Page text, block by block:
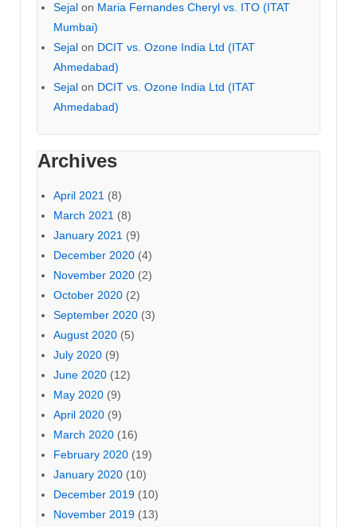
Sejal on Maria Fernandes Cheryl vs. ITO (ITAT
Mumbai)
Sejal on DCIT vs. Ozone India Ltd (ITAT
Ahmedabad)
Sejal on DCIT vs. Ozone India Ltd (ITAT
Ahmedabad)
Archives
April 2021 (8)
March 2021 (8)
January 2021 (9)
December 2020 (4)
November 2020 (2)
October 2020 (2)
September 2020 (3)
August 2020 (5)
July 2020 (9)
June 2020 (12)
May 2020 (9)
April 2020 (9)
March 2020 (16)
February 2020 (19)
January 2020 (10)
December 2019 (10)
November 2019 (13)